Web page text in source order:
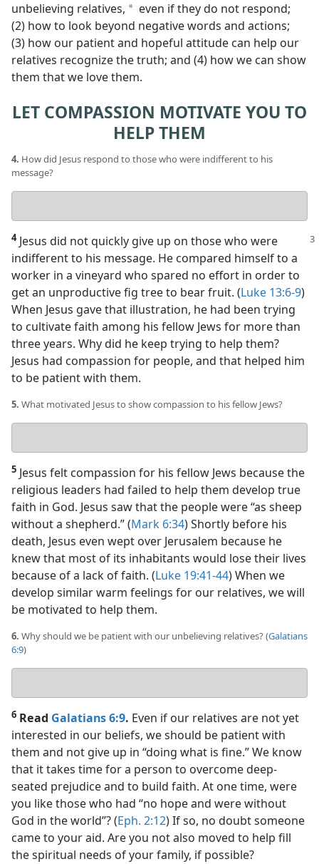
unbelieving relatives, a even if they do not respond;
(2) how to look beyond negative words and actions;
(3) how our patient and hopeful attitude can help our
relatives recognize the truth; and (4) how we can show
them that we love them.
LET COMPASSION MOTIVATE YOU TO
HELP THEM
4. How did Jesus respond to those who were indifferent to his
message?
answer
4Jesus did not quickly give up on those who were
indifferent to his message. He compared himself to a
worker in a vineyard who spared no effort in order to
get an unproductive fig tree to bear fruit. (Luke 13:6-9)
When Jesus gave that illustration, he had been trying
to cultivate faith among his fellow Jews for more than
three years. Why did he keep trying to help them?
Jesus had compassion for people, and that helped him
to be patient with them.
5. What motivated Jesus to show compassion to his fellow Jews?
answer
5 Jesus felt compassion for his fellow Jews because the
religious leaders had failed to help them develop true
faith in God. Jesus saw that the people were “as sheep
without a shepherd.” (Mark 6:34) Shortly before his
death, Jesus even wept over Jerusalem because he
knew that most of its inhabitants would lose their lives
because of a lack of faith. (Luke 19:41-44) When we
develop similar warm feelings for our relatives, we will
be motivated to help them.
6. Why should we be patient with our unbelieving relatives? (Galatians
6:9)
answer
6 Read Galatians 6:9. Even if our relatives are not yet
interested in our beliefs, we should be patient with
them and not give up in “doing what is fine.” We know
that it takes time for a person to overcome deep-
seated prejudice and to build faith. At one time, were
you like those who had “no hope and were without
God in the world”? (Eph. 2:12) If so, no doubt someone
came to your aid. Are you not also moved to help fill
the spiritual needs of your family, if possible?